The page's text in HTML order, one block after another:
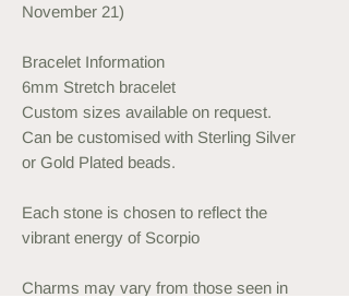
November 21)
Bracelet Information
6mm Stretch bracelet
Custom sizes available on request.
Can be customised with Sterling Silver
or Gold Plated beads.
Each stone is chosen to reflect the
vibrant energy of Scorpio
Charms may vary from those seen in